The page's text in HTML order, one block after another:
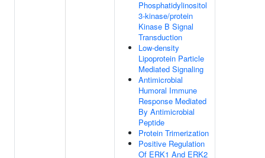
Phosphatidylinositol
3-kinase/protein
Kinase B Signal
Transduction
Low-density
Lipoprotein Particle
Mediated Signaling
Antimicrobial
Humoral Immune
Response Mediated
By Antimicrobial
Peptide
Protein Trimerization
Positive Regulation
Of ERK1 And ERK2